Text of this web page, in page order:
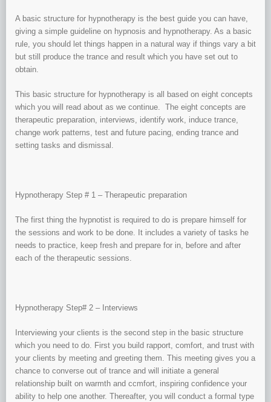
A basic structure for hypnotherapy is the best guide you can have,
giving a simple guideline on hypnosis and hypnotherapy. As a basic
rule, you should let things happen in a natural way if things vary a bit
but still produce the trance and result which you have set out to
obtain.
This basic structure for hypnotherapy is all based on eight concepts
which you will read about as we continue. The eight concepts are
therapeutic preparation, interviews, identify work, induce trance,
change work patterns, test and future pacing, ending trance and
setting tasks and dismissal.
Hypnotherapy Step # 1 – Therapeutic preparation
The first thing the hypnotist is required to do is prepare himself for
the sessions and work to be done. It includes a variety of tasks he
needs to practice, keep fresh and prepare for in, before and after
each of the therapeutic sessions.
Hypnotherapy Step# 2 – Interviews
Interviewing your clients is the second step in the basic structure
which you need to do. First you build rapport, comfort, and trust with
your clients by meeting and greeting them. This meeting gives you a
chance to converse out of trance and will initiate a general
relationship built on warmth and ccmfort, inspiring confidence your
ability to help one another. Thereafter, you will conduct a formal type